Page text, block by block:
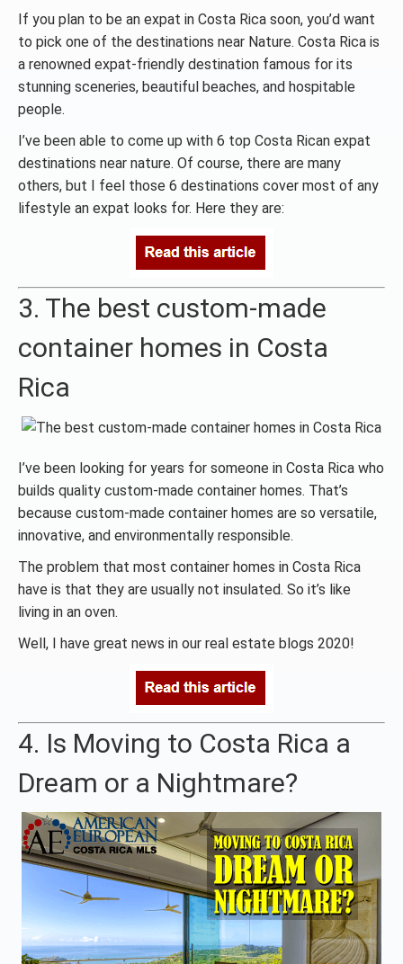
If you plan to be an expat in Costa Rica soon, you’d want
to pick one of the destinations near Nature. Costa Rica is
a renowned expat-friendly destination famous for its
stunning sceneries, beautiful beaches, and hospitable
people.
I’ve been able to come up with 6 top Costa Rican expat
destinations near nature. Of course, there are many
others, but I feel those 6 destinations cover most of any
lifestyle an expat looks for. Here they are:
3. The best custom-made
container homes in Costa
Rica
I’ve been looking for years for someone in Costa Rica who
builds quality custom-made container homes. That’s
because custom-made container homes are so versatile,
innovative, and environmentally responsible.
The problem that most container homes in Costa Rica
have is that they are usually not insulated. So it’s like
living in an oven.
Well, I have great news in our real estate blogs 2020!
4. Is Moving to Costa Rica a
Dream or a Nightmare?